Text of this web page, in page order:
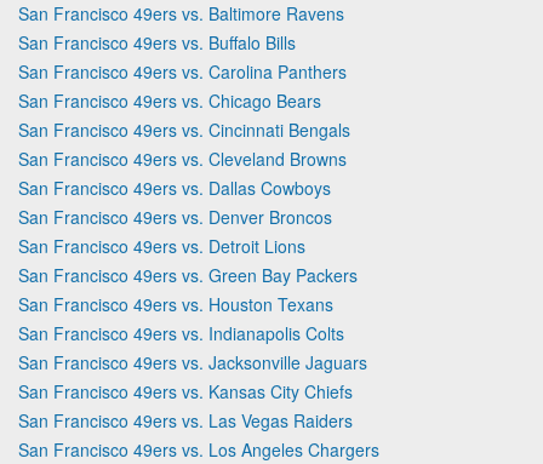
San Francisco 49ers vs. Baltimore Ravens
San Francisco 49ers vs. Buffalo Bills
San Francisco 49ers vs. Carolina Panthers
San Francisco 49ers vs. Chicago Bears
San Francisco 49ers vs. Cincinnati Bengals
San Francisco 49ers vs. Cleveland Browns
San Francisco 49ers vs. Dallas Cowboys
San Francisco 49ers vs. Denver Broncos
San Francisco 49ers vs. Detroit Lions
San Francisco 49ers vs. Green Bay Packers
San Francisco 49ers vs. Houston Texans
San Francisco 49ers vs. Indianapolis Colts
San Francisco 49ers vs. Jacksonville Jaguars
San Francisco 49ers vs. Kansas City Chiefs
San Francisco 49ers vs. Las Vegas Raiders
San Francisco 49ers vs. Los Angeles Chargers